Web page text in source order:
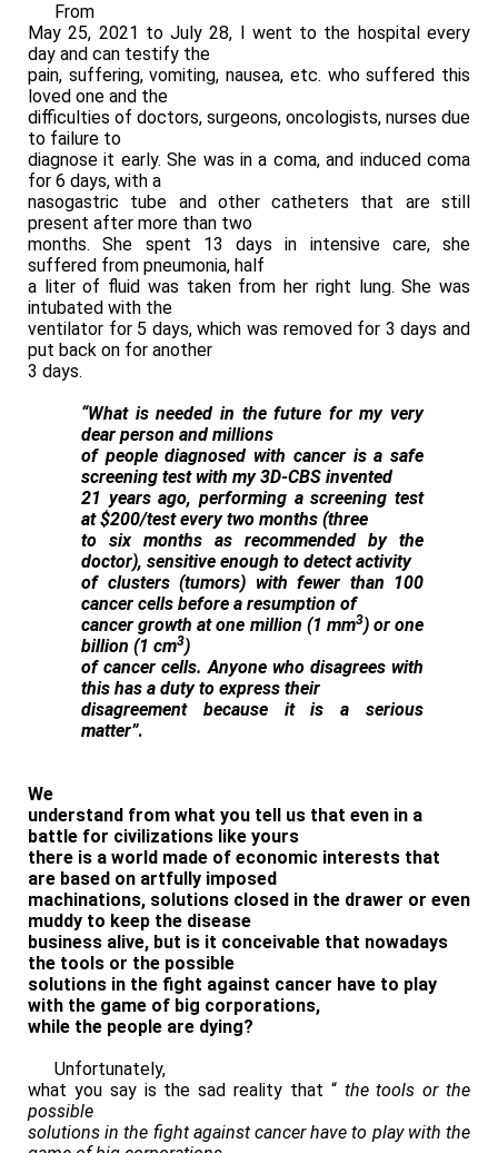
From
May 25, 2021 to July 28, I went to the hospital every
day and can testify the
pain, suffering, vomiting, nausea, etc. who suffered this
loved one and the
difficulties of doctors, surgeons, oncologists, nurses due
to failure to
diagnose it early. She was in a coma, and induced coma
for 6 days, with a
nasogastric tube and other catheters that are still
present after more than two
months. She spent 13 days in intensive care, she
suffered from pneumonia, half
a liter of fluid was taken from her right lung. She was
intubated with the
ventilator for 5 days, which was removed for 3 days and
put back on for another
3 days.
“What is needed in the future for my very
dear person and millions
of people diagnosed with cancer is a safe
screening test with my 3D-CBS invented
21 years ago, performing a screening test
at $200/test every two months (three
to six months as recommended by the
doctor), sensitive enough to detect activity
of clusters (tumors) with fewer than 100
cancer cells before a resumption of
cancer growth at one million (1 mm3) or one
billion (1 cm3)
of cancer cells. Anyone who disagrees with
this has a duty to express their
disagreement because it is a serious
matter”.
We
understand from what you tell us that even in a
battle for civilizations like yours
there is a world made of economic interests that
are based on artfully imposed
machinations, solutions closed in the drawer or even
muddy to keep the disease
business alive, but is it conceivable that nowadays
the tools or the possible
solutions in the fight against cancer have to play
with the game of big corporations,
while the people are dying?
Unfortunately,
what you say is the sad reality that “ the tools or the
possible
solutions in the fight against cancer have to play with the